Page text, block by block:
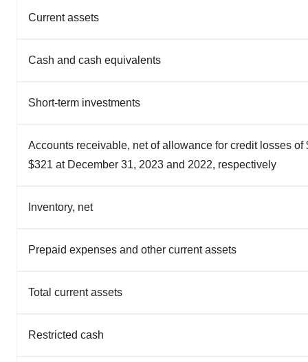
Current assets
Cash and cash equivalents
Short-term investments
Accounts receivable, net of allowance for credit losses of
$321 at December 31, 2023 and 2022, respectively
Inventory, net
Prepaid expenses and other current assets
Total current assets
Restricted cash